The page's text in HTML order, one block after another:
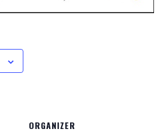
ORGANIZER